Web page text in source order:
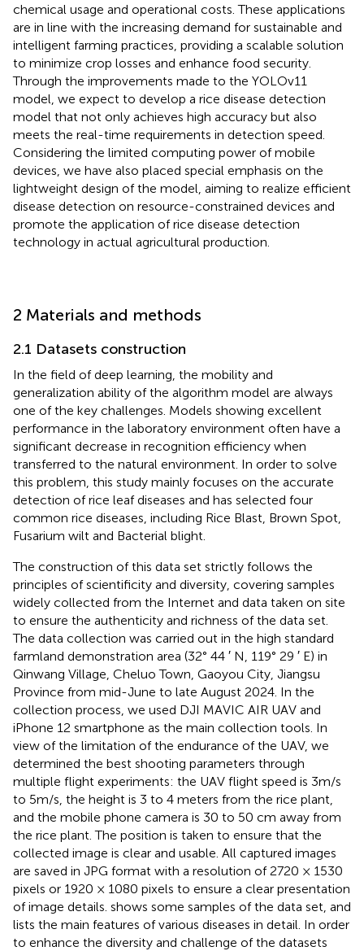
chemical usage and operational costs. These applications
are in line with the increasing demand for sustainable and
intelligent farming practices, providing a scalable solution
to minimize crop losses and enhance food security.
Through the improvements made to the YOLOv11
model, we expect to develop a rice disease detection
model that not only achieves high accuracy but also
meets the real-time requirements in detection speed.
Considering the limited computing power of mobile
devices, we have also placed special emphasis on the
lightweight design of the model, aiming to realize efficient
disease detection on resource-constrained devices and
promote the application of rice disease detection
technology in actual agricultural production.
2 Materials and methods
2.1 Datasets construction
In the field of deep learning, the mobility and
generalization ability of the algorithm model are always
one of the key challenges. Models showing excellent
performance in the laboratory environment often have a
significant decrease in recognition efficiency when
transferred to the natural environment. In order to solve
this problem, this study mainly focuses on the accurate
detection of rice leaf diseases and has selected four
common rice diseases, including Rice Blast, Brown Spot,
Fusarium wilt and Bacterial blight.
The construction of this data set strictly follows the
principles of scientificity and diversity, covering samples
widely collected from the Internet and data taken on site
to ensure the authenticity and richness of the data set.
The data collection was carried out in the high standard
farmland demonstration area (32° 44 ′ N, 119° 29 ′ E) in
Qinwang Village, Cheluo Town, Gaoyou City, Jiangsu
Province from mid-June to late August 2024. In the
collection process, we used DJI MAVIC AIR UAV and
iPhone 12 smartphone as the main collection tools. In
view of the limitation of the endurance of the UAV, we
determined the best shooting parameters through
multiple flight experiments: the UAV flight speed is 3m/s
to 5m/s, the height is 3 to 4 meters from the rice plant,
and the mobile phone camera is 30 to 50 cm away from
the rice plant. The position is taken to ensure that the
collected image is clear and usable. All captured images
are saved in JPG format with a resolution of 2720 × 1530
pixels or 1920 × 1080 pixels to ensure a clear presentation
of image details. shows some samples of the data set, and
lists the main features of various diseases in detail. In order
to enhance the diversity and challenge of the datasets